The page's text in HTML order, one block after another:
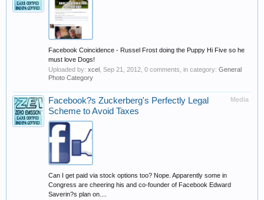
Facebook Coincidence - Russel Frost doing the Puppy Hi Five so he
must love Dogs!
Uploaded by: xcel Sep 21, 2012 , 0 comments, in category: General
Photo Category
Media
Facebook?s Zuckerberg's Perfectly Legal
Scheme to Avoid Taxes
Can I get paid via stock options too? Nope. Apparently some in
Congress are cheering his and co-founder of Facebook Edward
Saverin?s plan on....